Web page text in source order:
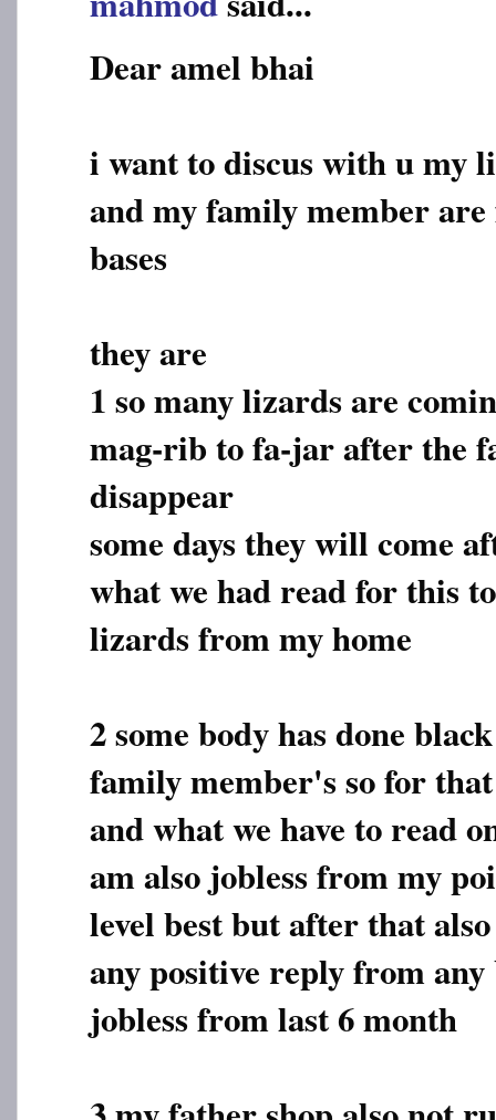
Dear amel bhai
i want to discus with u my
and my family member
bases
they are
1 so many lizards are
mag-rib to fa-jar after the
disappear
some days they will come
what we had read for this
lizards from my home
2 some body has done
family member's so for
and what we have to read
am also jobless from my
level best but after that
any positive reply from
jobless from last 6 month